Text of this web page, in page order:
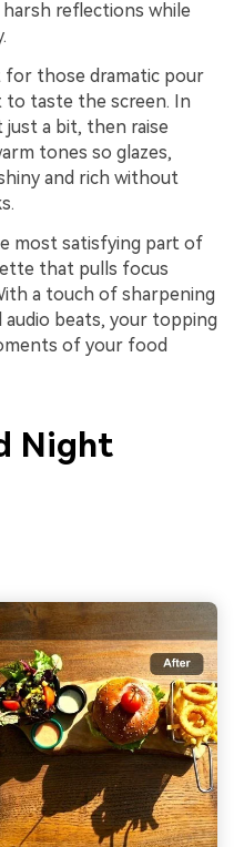
reflections while
for those dramatic pour
to taste the screen. In
a bit, then raise
tones so glazes,
and rich without
most satisfying part of
that pulls focus
a touch of sharpening
audio beats, your topping
of your food
Night